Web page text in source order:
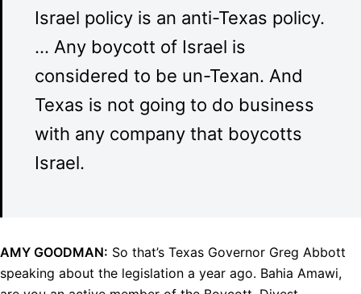
Israel policy is an anti-Texas policy.
… Any boycott of Israel is
considered to be un-Texan. And
Texas is not going to do business
with any company that boycotts
Israel.
AMY GOODMAN: So that’s Texas Governor Greg Abbott
speaking about the legislation a year ago. Bahia Amawi,